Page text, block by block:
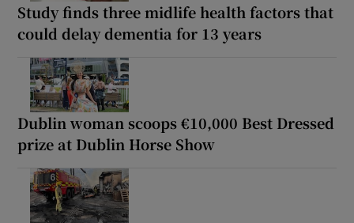
Study finds three midlife health factors that
could delay dementia for 13 years
Dublin woman scoops €10,000 Best Dressed
prize at Dublin Horse Show